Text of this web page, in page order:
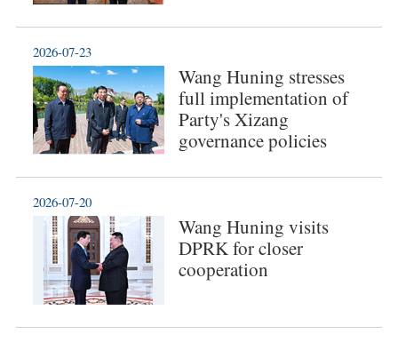
Wang Huning stresses
full implementation of
Party's Xizang
governance policies
2026-07-23
Wang Huning visits
DPRK for closer
cooperation
2026-07-20